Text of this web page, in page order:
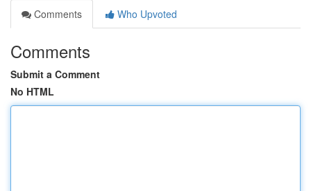
Comments
Who Upvoted
Comments
Submit a Comment
No HTML